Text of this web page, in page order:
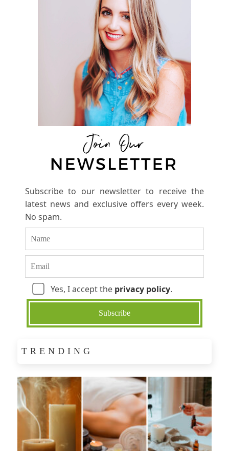
Subscribe to our newsletter to receive the
latest news and exclusive offers every week.
No spam.
Yes, I accept the privacy policy.
TRENDING